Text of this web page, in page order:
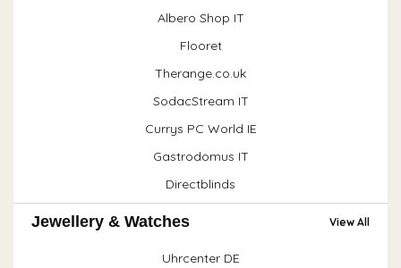
Albero Shop IT
Flooret
Therange.co.uk
SodacStream IT
Currys PC World IE
Gastrodomus IT
Directblinds
Jewellery & Watches View All
Uhrcenter DE